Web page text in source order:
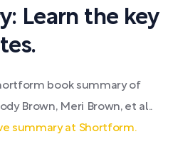
Learn the key
book summary of
Brown, Meri Brown, et al..
summary at Shortform.